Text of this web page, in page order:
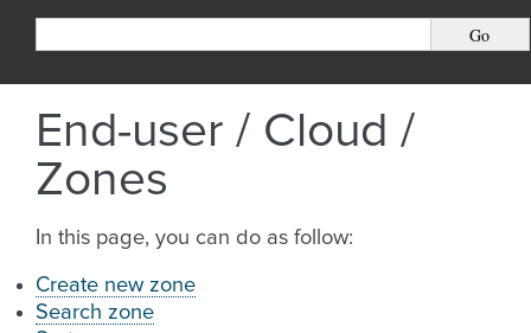
End-user / Cloud /
Zones
In this page, you can do as follow:
Create new zone
Search zone